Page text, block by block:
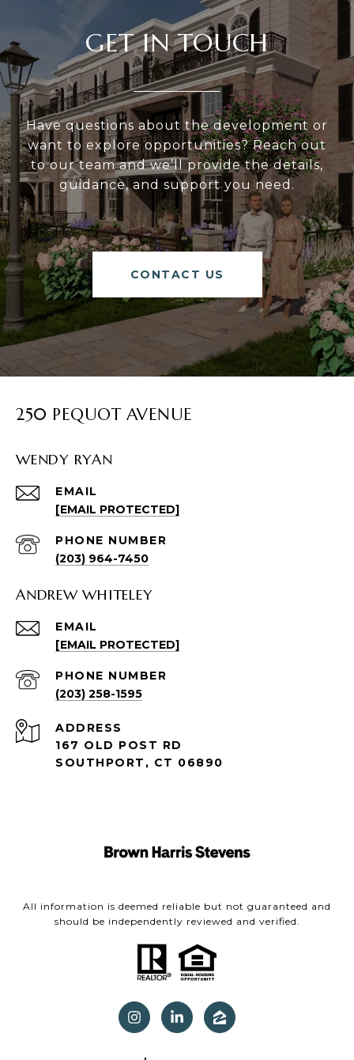
GET IN TOUCH
Have questions about the development or
want to explore opportunities? Reach out
to our team and we’ll provide the details,
guidance, and support you need.
CONTACT US
250 PEQUOT AVENUE
WENDY RYAN
EMAIL
[EMAIL PROTECTED]
PHONE NUMBER
(203) 964-7450
ANDREW WHITELEY
EMAIL
[EMAIL PROTECTED]
PHONE NUMBER
(203) 258-1595
ADDRESS
167 OLD POST RD
SOUTHPORT, CT 06890
All information is deemed reliable but not guaranteed and
should be independently reviewed and verified.